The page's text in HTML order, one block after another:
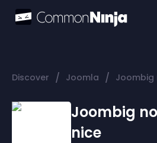
Discover / Joomla / Joombig
Joombig
nice